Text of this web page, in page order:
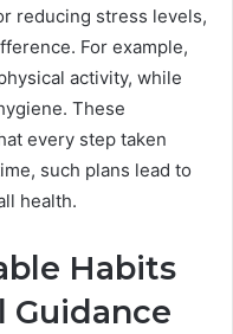
reducing stress levels,
For example,
activity, while
These
every step taken
such plans lead to
health.
Habits
Guidance